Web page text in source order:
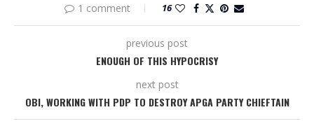
1 comment 16
previous post
ENOUGH OF THIS HYPOCRISY
next post
OBI, WORKING WITH PDP TO DESTROY APGA PARTY CHIEFTAIN